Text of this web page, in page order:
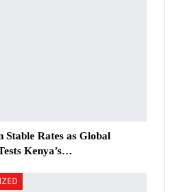
Stable Rates as Global
Kenya’s…